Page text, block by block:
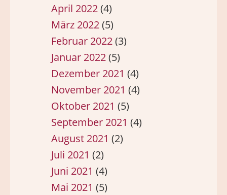
April 2022(4)
März 2022(5)
Februar 2022(3)
Januar 2022(5)
Dezember 2021 (4)
November 2021 (4)
Oktober 2021 (5)
September 2021 (4)
August 2021 (2)
Juli 2021 (2)
Juni 2021 (4)
Mai 2021 (5)